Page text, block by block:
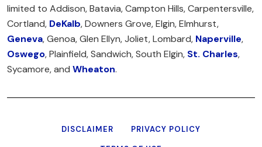
limited to Addison, Batavia, Campton Hills, Carpentersville,
Cortland, DeKalb, Downers Grove, Elgin, Elmhurst,
Geneva, Genoa, Glen Ellyn, Joliet, Lombard, Naperville,
Oswego, Plainfield, Sandwich, South Elgin, St. Charles,
Sycamore, and Wheaton.
DISCLAIMER
PRIVACY POLICY